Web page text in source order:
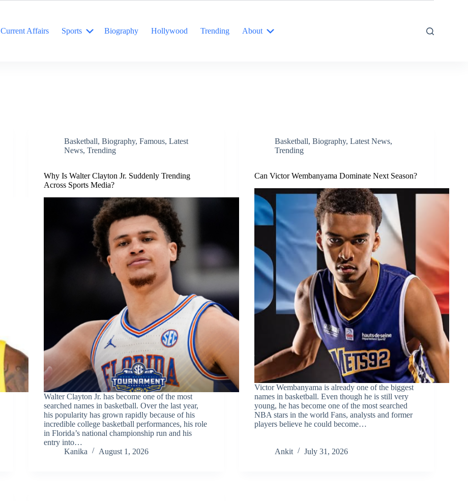
Current Affairs Sports Biography Hollywood Trending About
Basketball,Biography,Famous,Latest
News,Trending
Why Is Walter Clayton Jr. Suddenly Trending
Across Sports Media?
Walter Clayton Jr. has become one of the most
searched names in basketball. Over the last year,
his popularity has grown rapidly because of his
incredible college basketball performances, his role
in Florida’s national championship run and his
entry into…
Kanika
August 1, 2026
Basketball, Biography, Latest News,
Trending
Can Victor Wembanyama Dominate Next Season?
Victor Wembanyama is already one of the biggest
names in basketball. Even though he is still very
young, he has become one of the most searched
NBA stars in the world Fans, analysts and former
players believe he could become…
Ankit July 31, 2026